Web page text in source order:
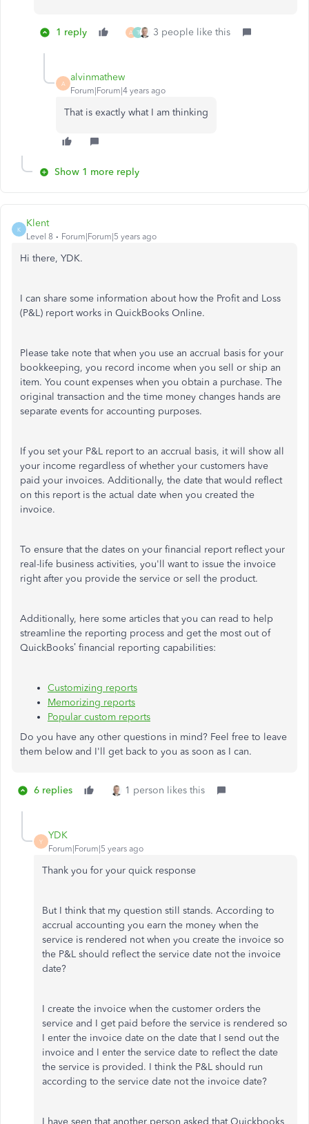
1 reply A T 3 people like this
A
alvinmathew
Forum|Forum|4 years ago
That is exactly what I am thinking
Show 1 more reply
K
Klent
Level 8 Forum|Forum|5 years ago
Hi there, YDK.
I can share some information about how the Profit and Loss
(P&L) report works in QuickBooks Online.
Please take note that when you use an accrual basis for your
bookkeeping, you record income when you sell or ship an
item. You count expenses when you obtain a purchase. The
original transaction and the time money changes hands are
separate events for accounting purposes.
If you set your P&L report to an accrual basis, it will show all
your income regardless of whether your customers have
paid your invoices. Additionally, the date that would reflect
on this report is the actual date when you created the
invoice.
To ensure that the dates on your financial report reflect your
real-life business activities, you'll want to issue the invoice
right after you provide the service or sell the product.
Additionally, here some articles that you can read to help
streamline the reporting process and get the most out of
QuickBooks’ financial reporting capabilities:
Customizing reports
Memorizing reports
Popular custom reports
Do you have any other questions in mind? Feel free to leave
them below and I'll get back to you as soon as I can.
6 replies 1 person likes this
Y
YDK
Forum|Forum|5 years ago
Thank you for your quick response
But I think that my question still stands. According to
accrual accounting you earn the money when the
service is rendered not when you create the invoice so
the P&L should reflect the service date not the invoice
date?
I create the invoice when the customer orders the
service and I get paid before the service is rendered so
I enter the invoice date on the date that I send out the
invoice and I enter the service date to reflect the date
the service is provided. I think the P&L should run
according to the service date not the invoice date?
I have seen that another person asked that Quickbooks